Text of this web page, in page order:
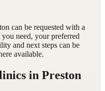
can be requested with a
need, your preferred
and next steps can be
available.
in Preston